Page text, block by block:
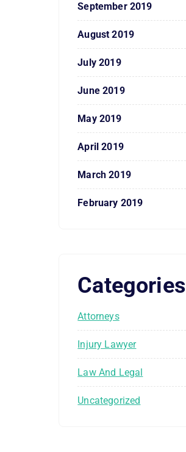
September 2019
August 2019
July 2019
June 2019
May 2019
April 2019
March 2019
February 2019
Categories
Attorneys
Injury Lawyer
Law And Legal
Uncategorized